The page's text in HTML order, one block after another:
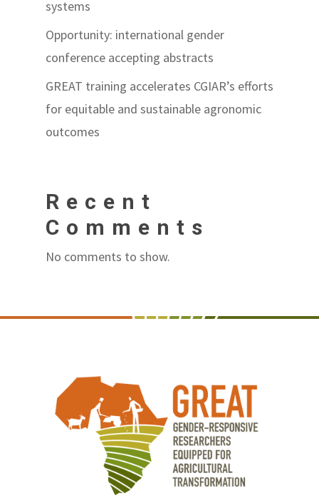
systems
Opportunity: international gender
conference accepting abstracts
GREAT training accelerates CGIAR’s efforts
for equitable and sustainable agronomic
outcomes
Recent
Comments
No comments to show.